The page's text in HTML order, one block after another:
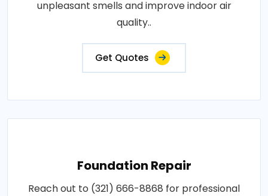
unpleasant smells and improve indoor air
quality..
Get Quotes
Foundation Repair
Reach out to (321) 666-8868 for professional